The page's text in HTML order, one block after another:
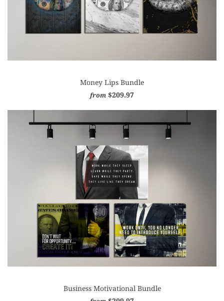
Money Lips Bundle
from $209.97
Business Motivational Bundle